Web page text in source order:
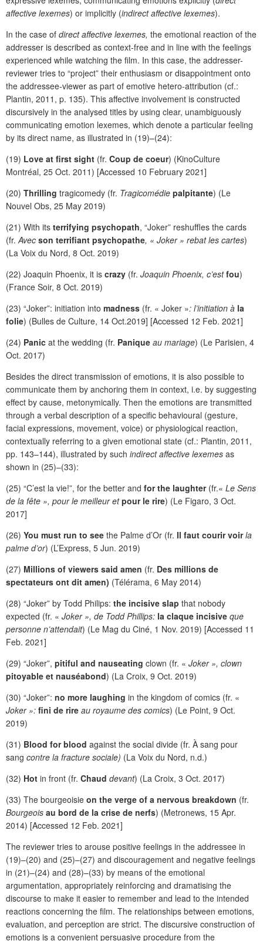
affective lexemes) or implicitly (indirect affective lexemes).
In the case of direct affective lexemes, the emotional reaction of the
addresser is described as context-free and in line with the feelings
experienced while watching the film. In this case, the addresser-
reviewer tries to “project” their enthusiasm or disappointment onto
the addressee-viewer as part of emotive hetero-attribution (cf.:
Plantin, 2011, p. 135). This affective involvement is constructed
discursively in the analysed titles by using clear, unambiguously
communicating emotion lexemes, which denote a particular feeling
by its direct name, as illustrated in (19)–(24):
(19) Love at first sight (fr. Coup de coeur) (KinoCulture
Montréal, 25 Oct. 2011) [Accessed 10 February 2021]
(20) Thrilling tragicomedy (fr. Tragicomédie palpitante) (Le
Nouvel Obs, 25 May 2019)
(21) With its terrifying psychopath, “Joker” reshuffles the cards
(fr. Avec son terrifiant psychopathe, « Joker » rebat les cartes)
(La Voix du Nord, 8 Oct. 2019)
(22) Joaquin Phoenix, it is crazy (fr. Joaquin Phoenix, c’estfou)
(France Soir, 8 Oct. 2019)
(23) “Joker”: initiation into madness (fr. « Joker »: l’initiation à la
folie) (Bulles de Culture, 14 Oct.2019] [Accessed 12 Feb. 2021]
(24) Panic at the wedding (fr. Panique au mariage) (Le Parisien, 4
Oct. 2017)
Besides the direct transmission of emotions, it is also possible to
communicate them by anchoring them in context, i.e. by suggesting
effect by cause, metonymically. Then the emotions are transmitted
through a verbal description of a specific behavioural (gesture,
facial expressions, movement, voice) or physiological reaction,
contextually referring to a given emotional state (cf.: Plantin, 2011,
pp. 143–144), illustrated by such indirect affective lexemes as
shown in (25)–(33):
(25) “C’est la vie!”, for the better and for the laughter(fr.« Le Sens
de la fête », pour le meilleur etpour le rire) (Le Figaro, 3 Oct.
2017]
(26) You must run to see the Palme d’Or (fr. Il faut courir voirla
palme d’or) (L’Express, 5 Jun. 2019)
(27) Millions of viewers said amen (fr. Des millions de
spectateurs ont dit amen) (Télérama, 6 May 2014)
(28) “Joker” by Todd Philips: the incisive slap that nobody
expected (fr. « Joker », de Todd Phillips: la claque incisive que
personne n’attendait) (Le Mag du Ciné, 1 Nov. 2019) [Accessed 11
Feb. 2021]
(29) “Joker”, pitiful and nauseating clown (fr. « Joker », clown
pitoyable et nauséabond) (La Croix, 9 Oct. 2019)
(30) “Joker”: no more laughing in the kingdom of comics (fr. «
Joker »: fini de rire au royaume des comics) (Le Point, 9 Oct.
2019)
(31) Blood for blood against the social divide (fr. À sang pour
sang contre la fracture sociale) (La Voix du Nord, n.d.)
(32) Hot in front (fr. Chaud devant) (La Croix, 3 Oct. 2017)
(33) The bourgeoisie on the verge of a nervous breakdown (fr.
Bourgeois au bord de la crise de nerfs) (Metronews, 15 Apr.
2014) [Accessed 12 Feb. 2021]
The reviewer tries to arouse positive feelings in the addressee in
(19)–(20) and (25)–(27) and discouragement and negative feelings
in (21)–(24) and (28)–(33) by means of the emotional
argumentation, appropriately reinforcing and dramatising the
discourse to make it easier to remember and lead to the intended
reactions concerning the film. The relationships between emotions,
evaluation, and perception are strict. The discursive construction of
emotions is a convenient persuasive procedure from the